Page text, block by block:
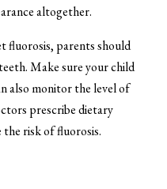
altogether.
fluorosis, parents should
Make sure your child
also monitor the level of
prescribe dietary
risk of fluorosis.